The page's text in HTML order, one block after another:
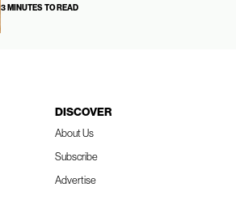
3 MINUTES TO READ
DISCOVER
About Us
Subscribe
Advertise